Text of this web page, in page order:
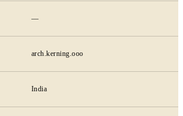
—
arch.kerning.ooo
India